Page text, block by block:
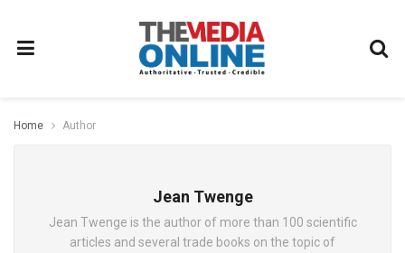
Home Author
Jean Twenge
Jean Twenge is the author of more than 100 scientific
articles and several trade books on the topic of